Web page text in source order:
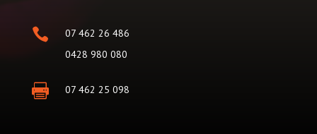

07 462 26 486
0428 980 080
 07 462 25 098